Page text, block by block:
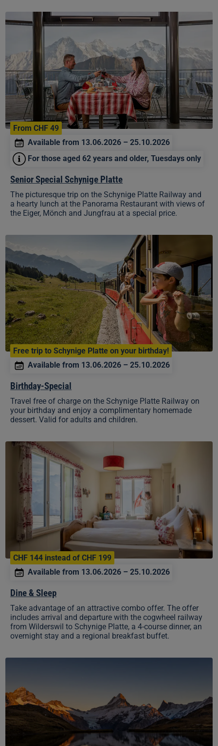
Special
Schynige
From CHF 49
Available from 13.06.2026 – 25.10.2026
For those aged 62 years and older, Tuesdays only
Senior Special Schynige Platte
The picturesque trip on the Schynige Platte Railway and
a hearty lunch at the Panorama Restaurant with views of
the Eiger, Mönch and Jungfrau at a special price.
Birthday-
Special
Free trip to Schynige Platte on your birthday!
Available from 13.06.2026 – 25.10.2026
Birthday-Special
Travel free of charge on the Schynige Platte Railway on
your birthday and enjoy a complimentary homemade
dessert. Valid for adults and children.
Dine
Sleep
CHF 144 instead of CHF 199
Available from 13.06.2026 – 25.10.2026
Dine & Sleep
Take advantage of an attractive combo offer. The offer
includes arrival and departure with the cogwheel railway
from Wilderswil to Schynige Platte, a 4-course dinner, an
overnight stay and a regional breakfast buffet.
Jungfrau
(3–
8
days)
including
boats